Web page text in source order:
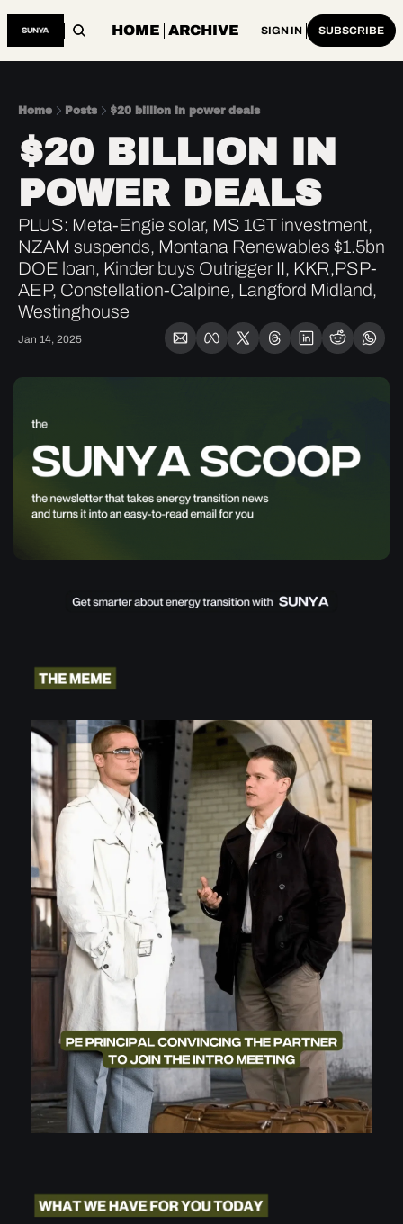
HOME ARCHIVE SIGN IN SUBSCRIBE
Home Posts $20 billion in power deals
$20 BILLION IN
POWER DEALS
PLUS: Meta-Engie solar, MS 1GT investment,
NZAM suspends, Montana Renewables $1.5bn
DOE loan, Kinder buys Outrigger II, KKR,PSP-
AEP, Constellation-Calpine, Langford Midland,
Westinghouse
Jan 14, 2025